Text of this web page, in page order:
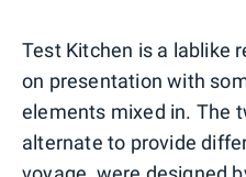
Test Kitchen is a lablike
on presentation with
elements mixed in. The
alternate to provide